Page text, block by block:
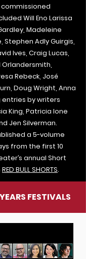
Will Eno Larissa
Madeleine
Stephen Adly Guirgis,
Ives, Craig Lucas,
Orlandersmith,
Rebeck, José
Doug Wright, Anna
entries by writers
King, Patricia Ione
Jen Silverman.
a 5-volume
from the first 10
annual Short
RED BULL SHORTS.
FESTIVALS